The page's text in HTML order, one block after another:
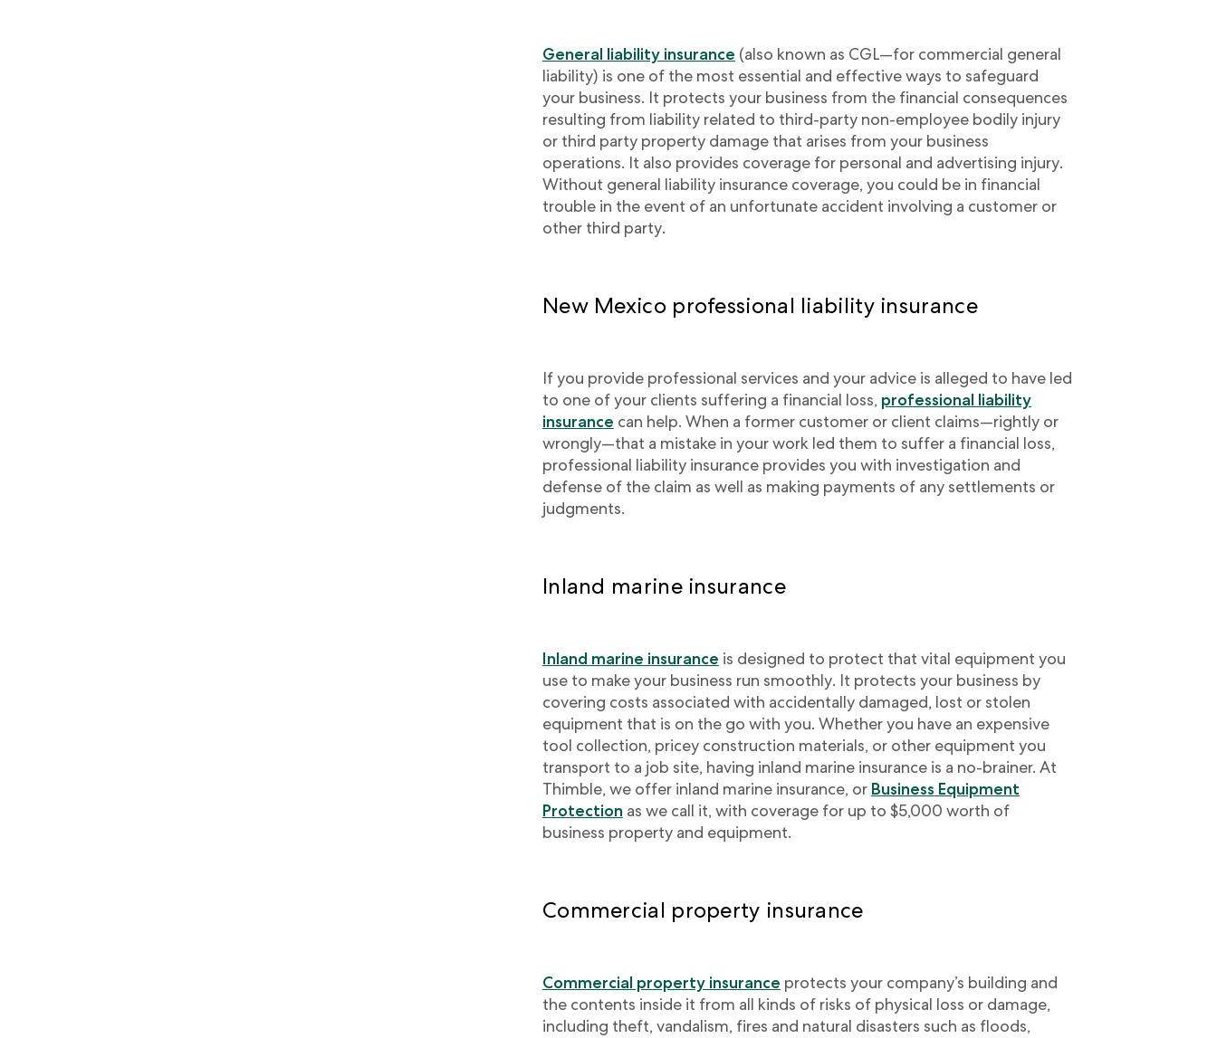
General liability insurance (also known as CGL—for commercial general
liability) is one of the most essential and effective ways to safeguard
your business. It protects your business from the financial consequences
resulting from liability related to third-party non-employee bodily injury
or third party property damage that arises from your business
operations. It also provides coverage for personal and advertising injury.
Without general liability insurance coverage, you could be in financial
trouble in the event of an unfortunate accident involving a customer or
other third party.
New Mexico professional liability insurance
If you provide professional services and your advice is alleged to have led
to one of your clients suffering a financial loss, professional liability
insurance can help. When a former customer or client claims—rightly or
wrongly—that a mistake in your work led them to suffer a financial loss,
professional liability insurance provides you with investigation and
defense of the claim as well as making payments of any settlements or
judgments.
Inland marine insurance
Inland marine insurance is designed to protect that vital equipment you
use to make your business run smoothly. It protects your business by
covering costs associated with accidentally damaged, lost or stolen
equipment that is on the go with you. Whether you have an expensive
tool collection, pricey construction materials, or other equipment you
transport to a job site, having inland marine insurance is a no-brainer. At
Thimble, we offer inland marine insurance, or Business Equipment
Protection as we call it, with coverage for up to $5,000 worth of
business property and equipment.
Commercial property insurance
Commercial property insurance protects your company’s building and
the contents inside it from all kinds of risks of physical loss or damage,
including theft, vandalism, fires and natural disasters such as floods,